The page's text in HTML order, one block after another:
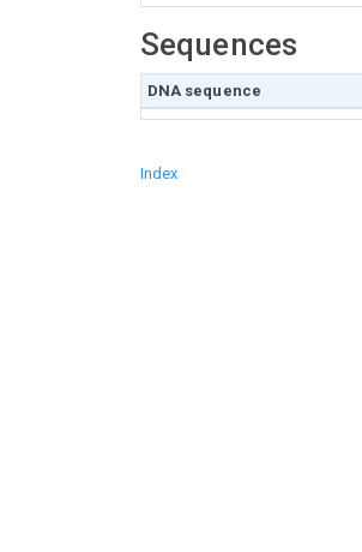
Sequences
DNA sequence
Index